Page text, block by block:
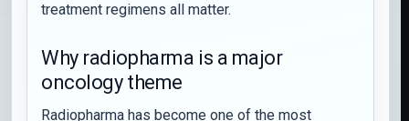
treatment regimens all matter.
Why radiopharma is a major
oncology theme
Radiopharma has become one of the most